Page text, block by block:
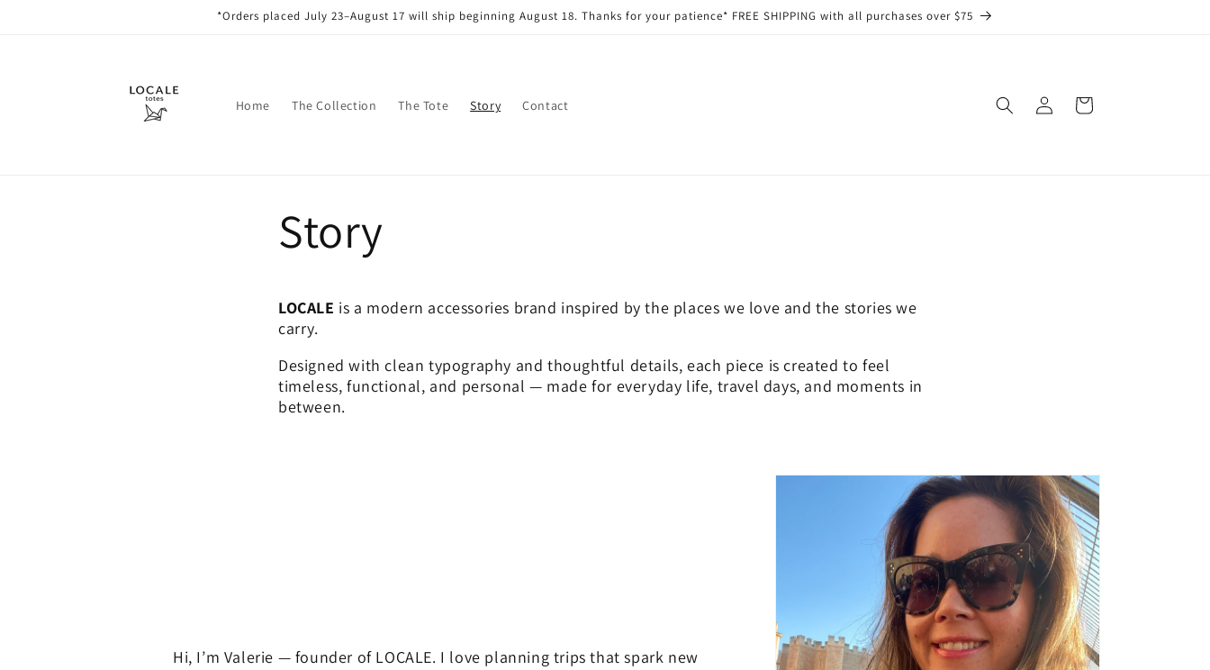
*Orders placed July 23–August 17 will ship beginning August 18. Thanks for your patience* FREE SHIPPING with all purchases over $75
Home The Collection The Tote Story Contact
in
Cart
Story
LOCALE is a modern accessories brand inspired by the places we love and the stories we
carry.
Designed with clean typography and thoughtful details, each piece is created to feel
timeless, functional, and personal — made for everyday life, travel days, and moments in
between.
Hi, I’m Valerie — founder of LOCALE. I love planning trips that spark new